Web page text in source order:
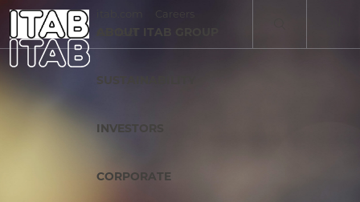
ABOUT ITAB GROUP
SUSTAINABILITY
INVESTORS
CORPORATE